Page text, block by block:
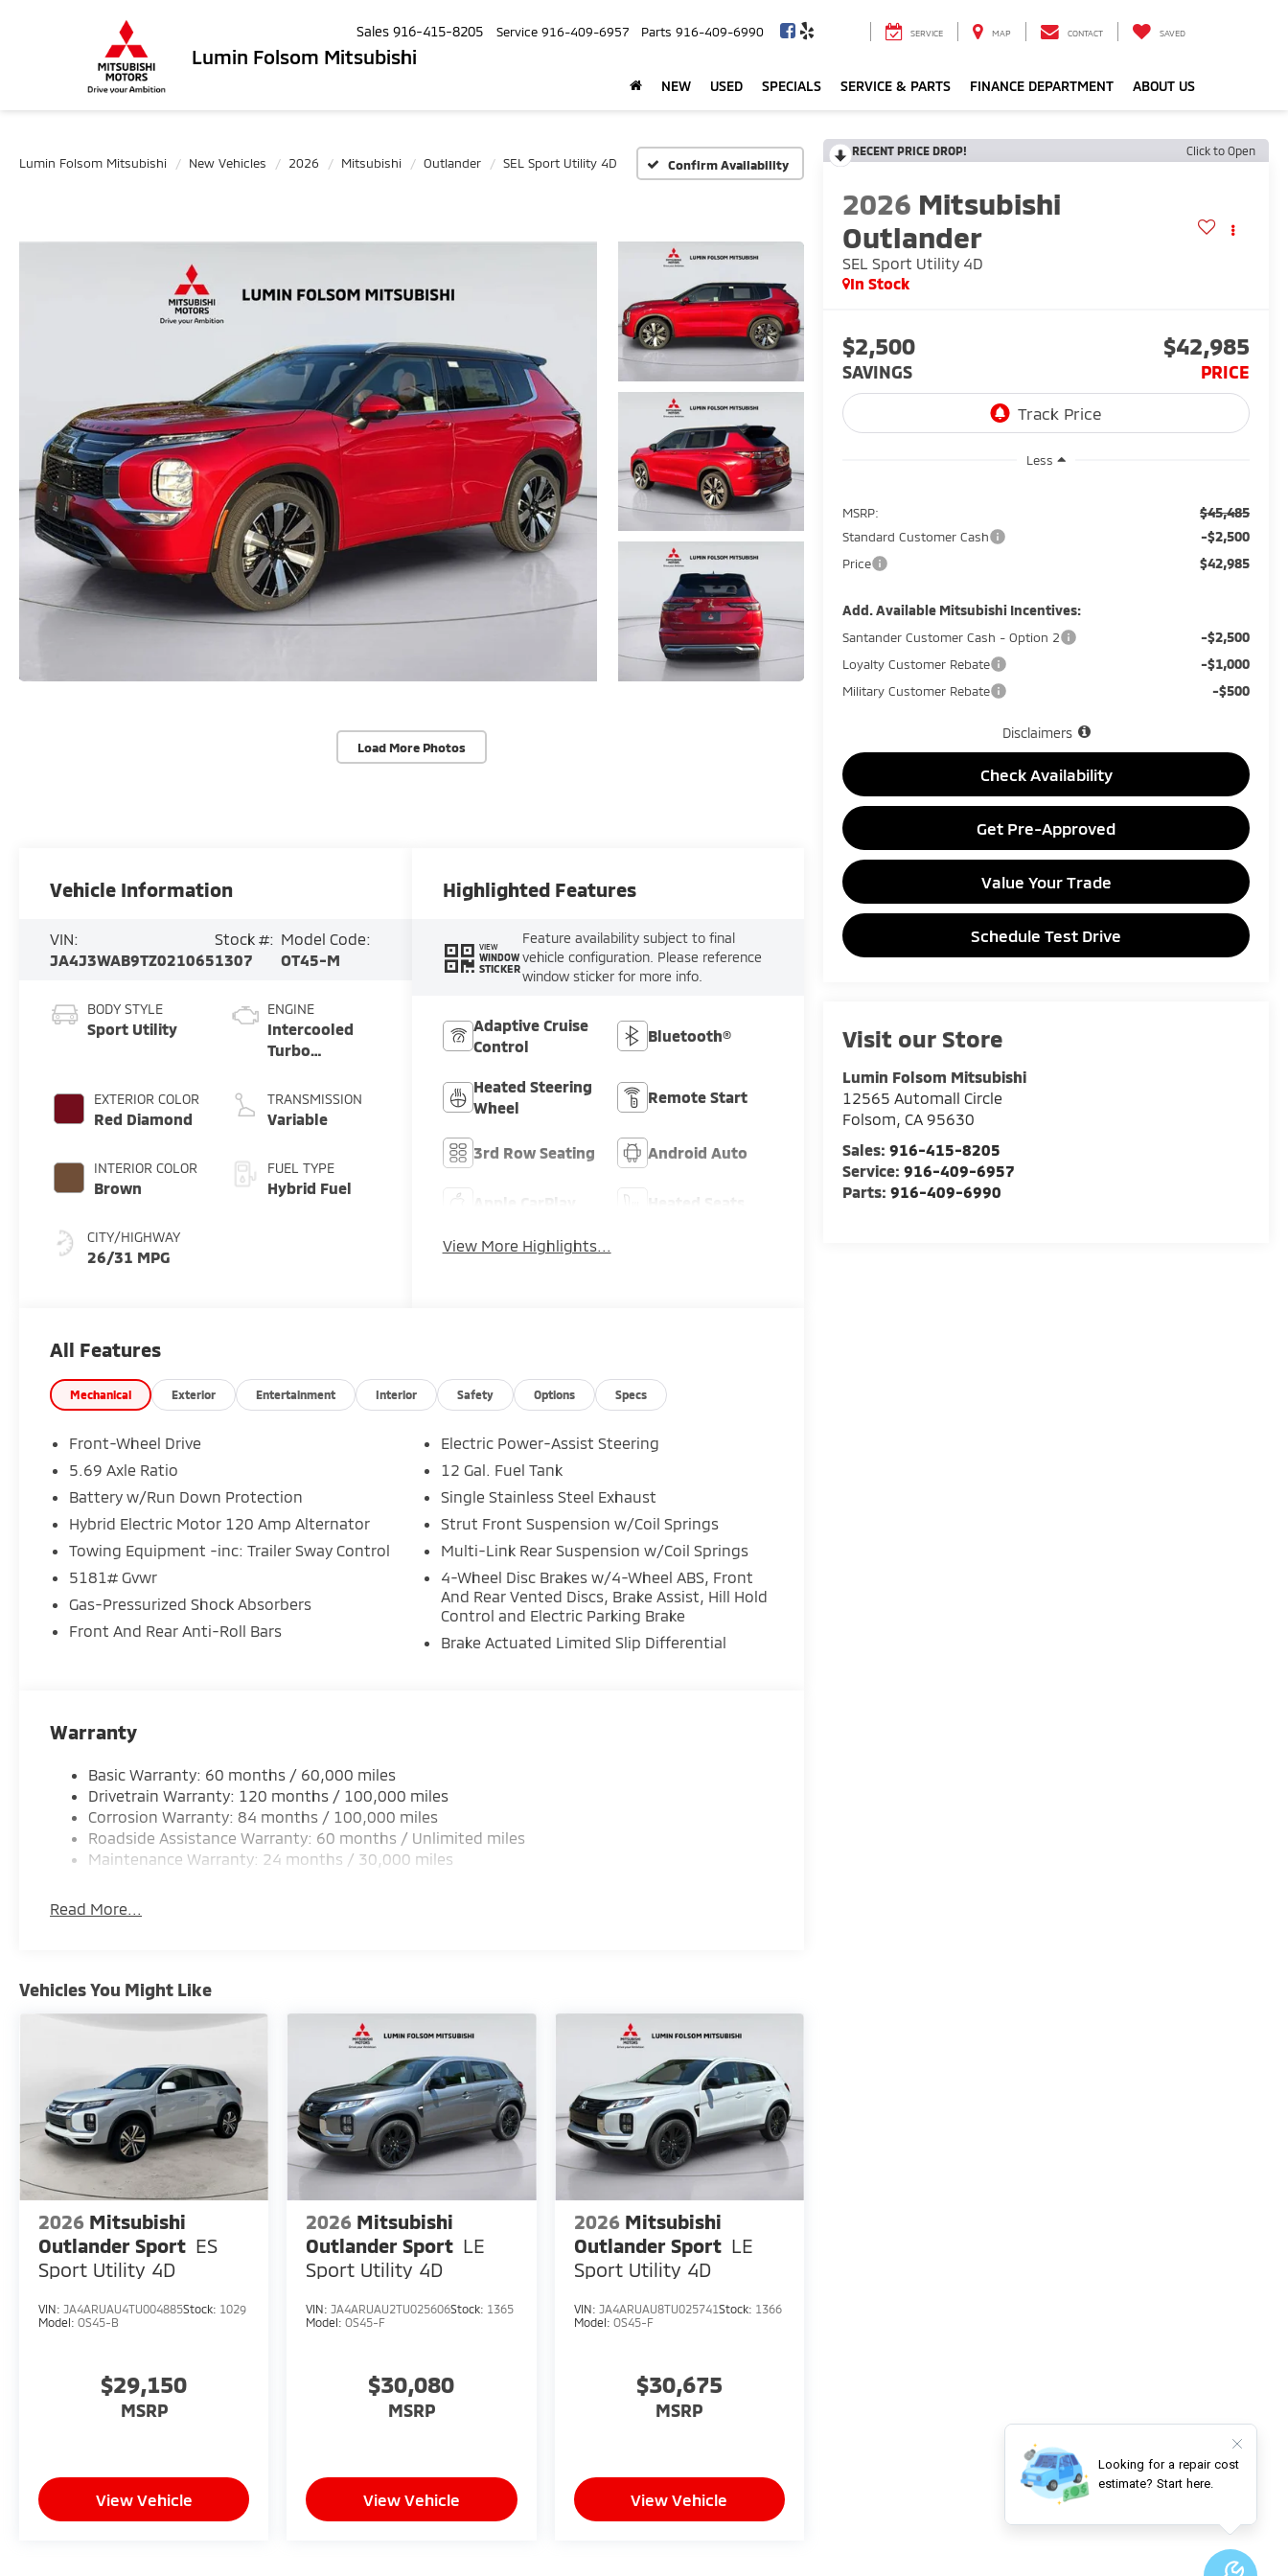
Lumin Folsom Mitsubishi
Sales 916-415-8205 Service 916-409-6957 Parts 916-409-6990 SERVICE MAP CONTACT SAVED
NEW USED SPECIALS SERVICE & PARTS FINANCE DEPARTMENT ABOUT US
Lumin Folsom Mitsubishi New Vehicles 2026 Mitsubishi Outlander SEL Sport Utility 4D Confirm Availability
Load More Photos
RECENT PRICE DROP! Click to Open
2026 Mitsubishi
Outlander
SEL Sport Utility 4D
In Stock
$2,500
SAVINGS
$42,985
PRICE
Less
MSRP: $45,485
Standard Customer Cash -$2,500
Price $42,985
Add. Available Mitsubishi Incentives:
Santander Customer Cash - Option 2 -$2,500
Loyalty Customer Rebate -$1,000
Military Customer Rebate -$500
Disclaimers
Check Availability
Get Pre-Approved
Value Your Trade
Schedule Test Drive
Visit our Store
Lumin Folsom Mitsubishi
12565 Automall Circle
Folsom,CA 95630
Sales:916-415-8205
Service:916-409-6957
Parts:916-409-6990
Vehicle Information
VIN:
JA4J3WAB9TZ021065
Stock #:
1307
Model Code:
OT45-M
BODY STYLE
Sport Utility
EXTERIOR COLOR
Red Diamond
INTERIOR COLOR
Brown
CITY/HIGHWAY
26/31 MPG
ENGINE
Intercooled
Turbo
4 1.5 L/91
TRANSMISSION
Variable
FUEL TYPE
Hybrid Fuel
Highlighted Features
VIEW
WINDOW
STICKER
Feature availability subject to final
vehicle configuration. Please reference
window sticker for more info.
Adaptive Cruise
Control
Bluetooth®
Heated Steering
Wheel
Remote Start
3rd Row Seating Android Auto
View More Highlights...
All Features
Mechanical Exterior Entertainment Interior Safety Options Specs
Front-Wheel Drive
5.69 Axle Ratio
Battery w/Run Down Protection
Hybrid Electric Motor 120 Amp Alternator
Towing Equipment -inc: Trailer Sway Control
5181# Gvwr
Gas-Pressurized Shock Absorbers
Front And Rear Anti-Roll Bars
Electric Power-Assist Steering
12 Gal. Fuel Tank
Single Stainless Steel Exhaust
Strut Front Suspension w/Coil Springs
Multi-Link Rear Suspension w/Coil Springs
4-Wheel Disc Brakes w/4-Wheel ABS, Front
And Rear Vented Discs, Brake Assist, Hill Hold
Control and Electric Parking Brake
Brake Actuated Limited Slip Differential
Warranty
Basic Warranty: 60 months / 60,000 miles
Drivetrain Warranty: 120 months / 100,000 miles
Corrosion Warranty: 84 months / 100,000 miles
Roadside Assistance Warranty: 60 months / Unlimited miles
Maintenance Warranty: 24 months / 30,000 miles
Read More...
Vehicles You Might Like
2026 Mitsubishi
Outlander Sport ES
Sport Utility 4D
VIN: JA4ARUAU4TU004885Stock: 1029
Model: OS45-B
$29,150
MSRP
View Vehicle
2026 Mitsubishi
Outlander Sport LE
Sport Utility 4D
VIN: JA4ARUAU2TU025606Stock: 1365
Model:OS45-F
$30,080
MSRP
View Vehicle
2026 Mitsubishi
Outlander Sport LE
Sport Utility 4D
VIN: JA4ARUAU8TU025741Stock: 1366
Model: OS45-F
$30,675
MSRP
View Vehicle